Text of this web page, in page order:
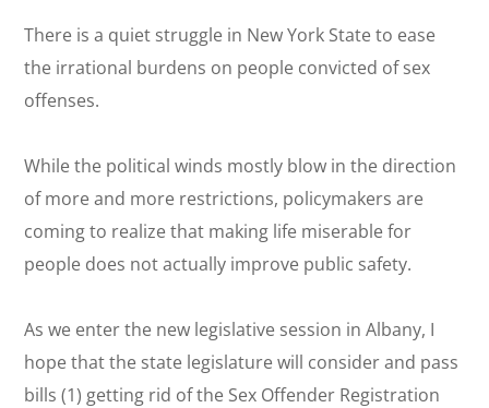
There is a quiet struggle in New York State to ease
the irrational burdens on people convicted of sex
offenses.
While the political winds mostly blow in the direction
of more and more restrictions, policymakers are
coming to realize that making life miserable for
people does not actually improve public safety.
As we enter the new legislative session in Albany, I
hope that the state legislature will consider and pass
bills (1) getting rid of the Sex Offender Registration